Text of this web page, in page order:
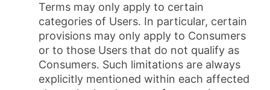
Terms may only apply to certain
categories of Users. In particular, certain
provisions may only apply to Consumers
or to those Users that do not qualify as
Consumers. Such limitations are always
explicitly mentioned within each affected